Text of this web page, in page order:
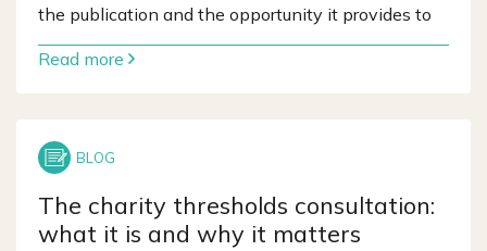
the publication and the opportunity it provides to
Read more
The charity thresholds consultation:
what it is and why it matters